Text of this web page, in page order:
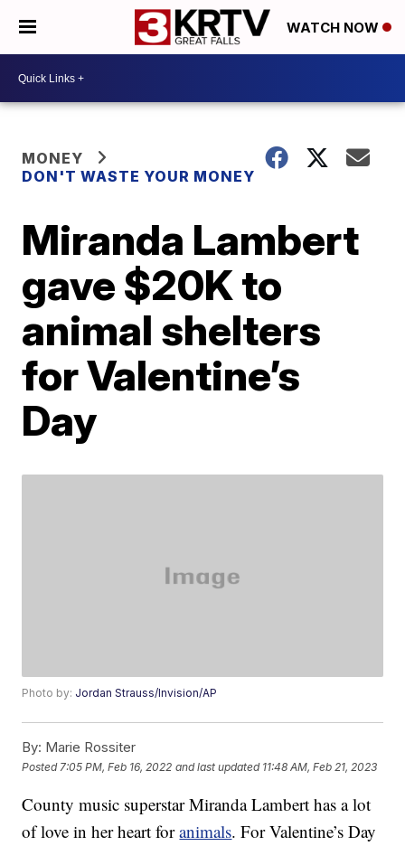
WATCH NOW
MONEY
DON'T WASTE YOUR MONEY
Miranda Lambert
gave $20K to
animal shelters
for Valentine’s
Day
Photo by: Jordan Strauss/Invision/AP
By: Marie Rossiter
Posted 7:05 PM, Feb 16, 2022 and last updated 11:48 AM, Feb 21, 2023
County music superstar Miranda Lambert has a lot
of love in her heart foranimals. For Valentine’s Day